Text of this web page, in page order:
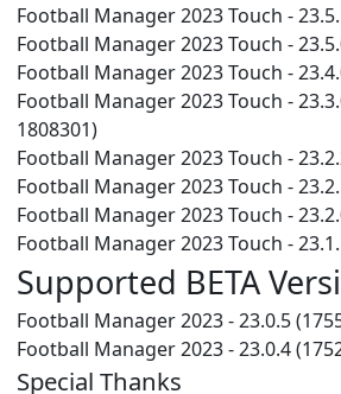
Football Manager 2023 Touch -
Football Manager 2023 Touch -
Football Manager 2023 Touch -
Football Manager 2023 Touch -
1808301)
Football Manager 2023 Touch -
Football Manager 2023 Touch -
Football Manager 2023 Touch -
Football Manager 2023 Touch -
Supported BETA
Football Manager 2023 - 23.0.5
Football Manager 2023 - 23.0.4
Special Thanks